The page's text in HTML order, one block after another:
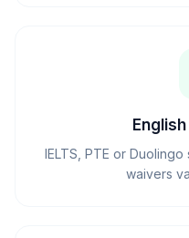
IELTS, PTE or
waivers